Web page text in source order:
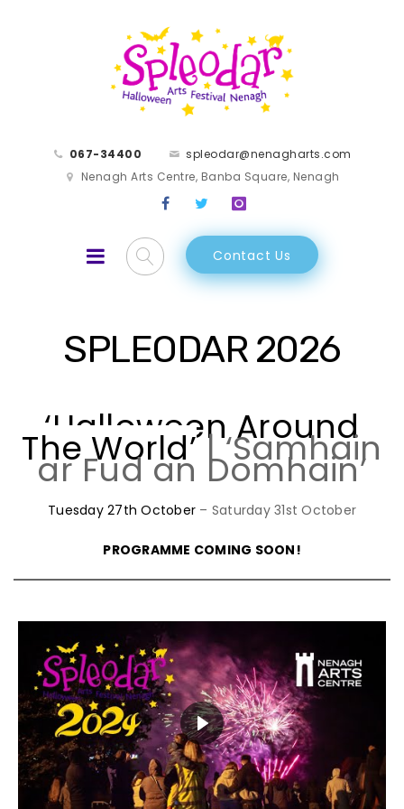
067-34400
spleodar@nenagharts.com
Nenagh Arts Centre, Banba Square, Nenagh
Contact Us
SPLEODAR 2026
‘Halloween Around
The World’| ‘Samhain
ar Fud an Domhain’
Tuesday 27th October – Saturday 31st October
PROGRAMME COMING SOON!